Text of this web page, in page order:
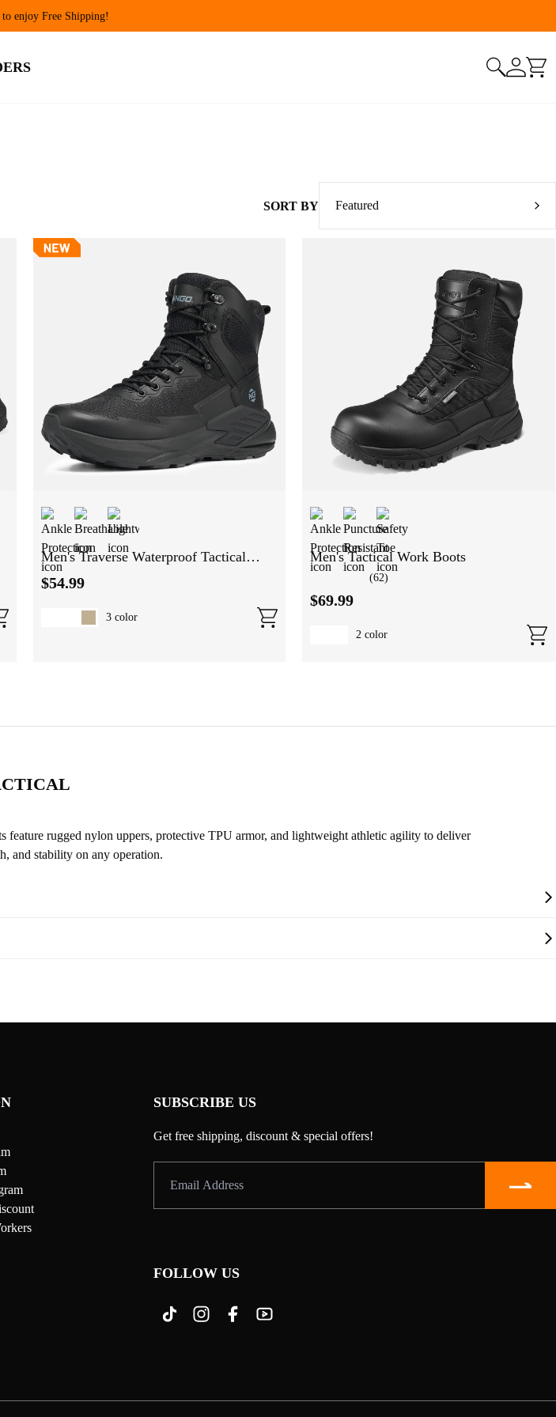
enjoy Free Shipping!
SORT BY Featured
Men's Traverse Waterproof Tactical
Boots
$54.99
3color
Men's Tactical Work Boots
(62)
$69.99
2 color
rugged nylon uppers, protective TPU armor, and lightweight athletic agility to deliver
and stability on any operation.
SUBSCRIBE US
Get free shipping, discount & special offers!
FOLLOW US